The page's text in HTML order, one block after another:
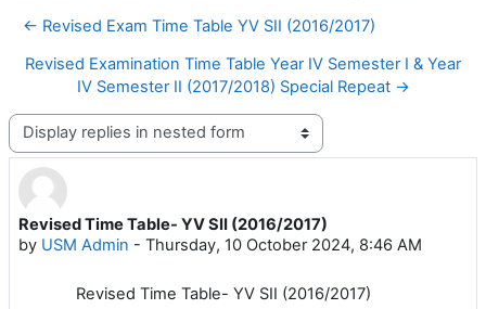
← Revised Exam Time Table YV SII (2016/2017)
Revised Examination Time Table Year IV Semester I & Year
IV Semester II (2017/2018) Special Repeat →
Display mode
Revised Time Table- YV SII (2016/2017)
by USM Admin - Thursday, 10 October 2024, 8:46 AM
Number of replies: 0
Revised Time Table- YV SII (2016/2017)